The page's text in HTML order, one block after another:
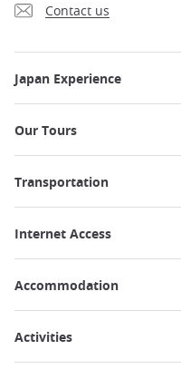
Contact us
Japan Experience
Our Tours
Transportation
Internet Access
Accommodation
Activities